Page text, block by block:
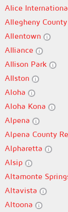
Alice
Allegheny
Allentown
Alliance
Allison Park
Allston
Aloha
Aloha Kona
Alpena
Alpena County
Alpharetta
Alsip
Altamonte
Altavista
Altoona